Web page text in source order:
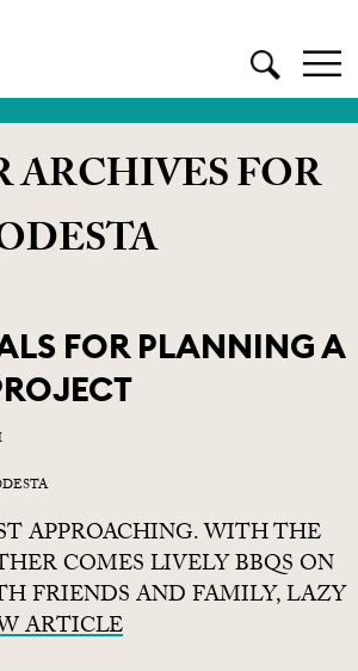
ARCHIVES FOR
FOR PLANNING A
APPROACHING. WITH THE
COMES LIVELY BBQS ON
FRIENDS AND FAMILY, LAZY
ARTICLE